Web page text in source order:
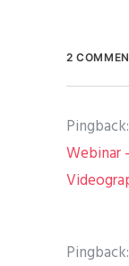
2
Pingback:
Webinar
Pingback: